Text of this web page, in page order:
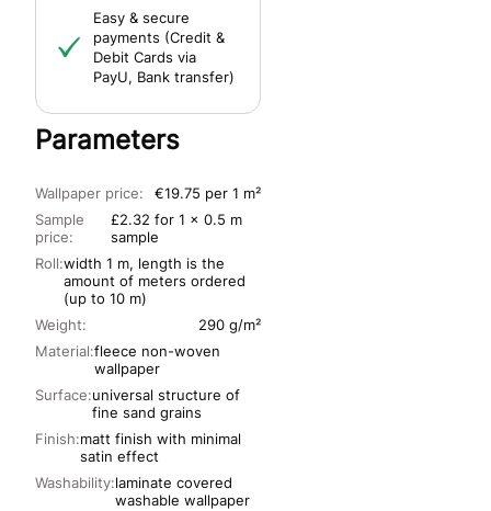
Easy & secure
payments (Credit &
Debit Cards via
PayU, Bank transfer)
Parameters
Wallpaper price:
€19.75 per 1 m²
Sample
price:
£2.32 for 1 x 0.5 m
sample
Roll:width 1 m, length is the
amount of meters ordered
(up to 10 m)
Material:fleece non-woven
wallpaper
Surface:universal structure of
fine sand grains
Finish:matt finish with minimal
satin effect
Washability:laminate covered
washable wallpaper
Weight: 290 g/m²